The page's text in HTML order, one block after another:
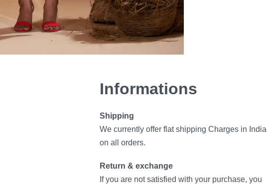
Informations
Shipping
We currently offer flat shipping Charges in India
on all orders.
Return & exchange
If you are not satisfied with your purchase, you